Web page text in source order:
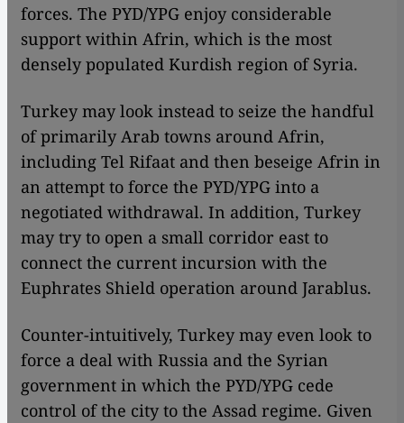
forces. The PYD/YPG enjoy considerable
support within Afrin, which is the most
densely populated Kurdish region of Syria.
Turkey may look instead to seize the handful
of primarily Arab towns around Afrin,
including Tel Rifaat and then beseige Afrin in
an attempt to force the PYD/YPG into a
negotiated withdrawal. In addition, Turkey
may try to open a small corridor east to
connect the current incursion with the
Euphrates Shield operation around Jarablus.
Counter-intuitively, Turkey may even look to
force a deal with Russia and the Syrian
government in which the PYD/YPG cede
control of the city to the Assad regime. Given